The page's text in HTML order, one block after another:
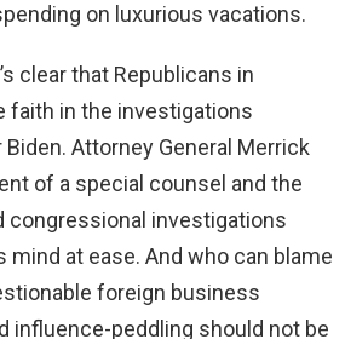
on luxurious vacations.
clear that Republicans in
faith in the investigations
Attorney General Merrick
of a special counsel and the
congressional investigations
mind at ease. And who can blame
foreign business
influence-peddling should not be